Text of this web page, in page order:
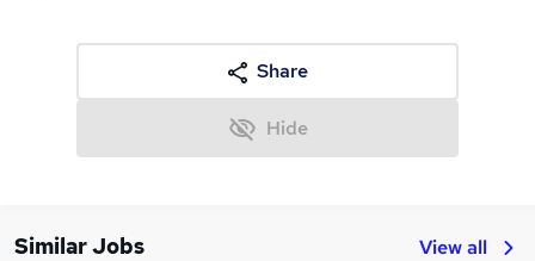
Share
Hide
Similar Jobs View all